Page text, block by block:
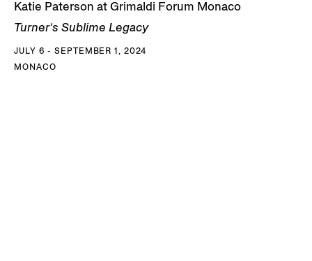
Katie Paterson at Grimaldi Forum Monaco
Turner’s Sublime Legacy
JULY 6 - SEPTEMBER 1, 2024
MONACO